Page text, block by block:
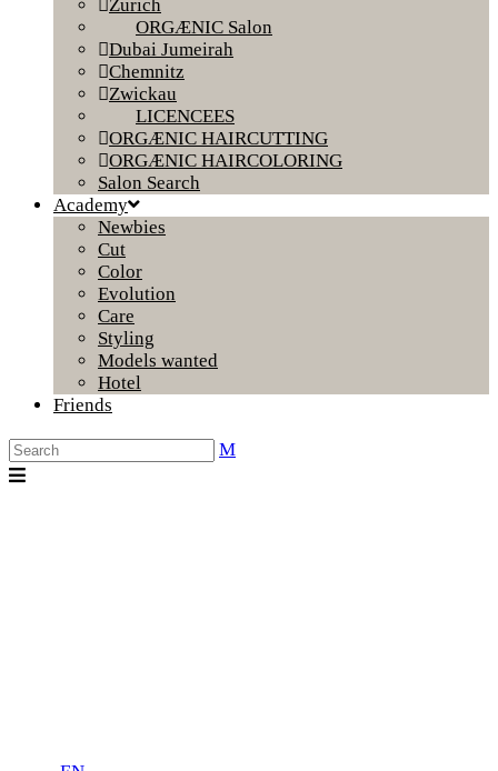
Zurich
ORGÆNIC Salon
Dubai Jumeirah
Chemnitz
Zwickau
LICENCEES
ORGÆNIC HAIRCUTTING
ORGÆNIC HAIRCOLORING
Salon Search
Academy
Newbies
Cut
Color
Evolution
Care
Styling
Models wanted
Hotel
Friends